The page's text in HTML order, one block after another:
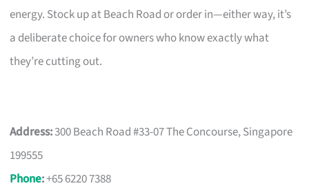
energy. Stock up at Beach Road or order in—either way, it’s
a deliberate choice for owners who know exactly what
they’re cutting out.
Address:300 Beach Road #33-07 The Concourse, Singapore
199555
Phone:+65 6220 7388